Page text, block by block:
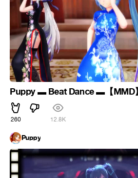
Puppy ▬ Beat Dance ▬【MMD】
260 12.8K
Puppy